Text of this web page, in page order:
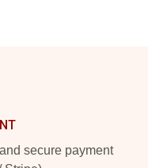
secure payment